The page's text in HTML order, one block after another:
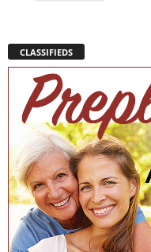
CLASSIFIEDS